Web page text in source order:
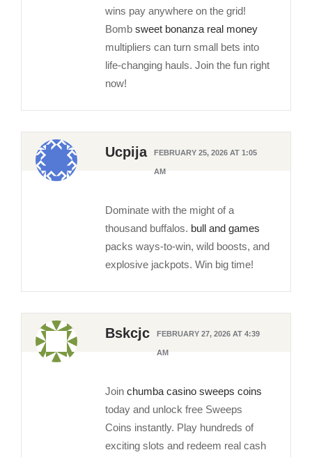
wins pay anywhere on the grid!
Bomb sweet bonanza real money
multipliers can turn small bets into
life-changing hauls. Join the fun right
now!
Ucpija FEBRUARY 25, 2026 AT 1:05
AM
Dominate with the might of a
thousand buffalos. bull and games
packs ways-to-win, wild boosts, and
explosive jackpots. Win big time!
Bskcjc FEBRUARY 27, 2026 AT 4:39
AM
Join chumba casino sweeps coins
today and unlock free Sweeps
Coins instantly. Play hundreds of
exciting slots and redeem real cash